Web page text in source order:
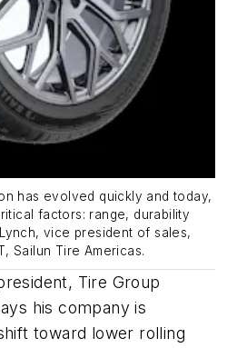
has evolved quickly and today,
factors: range, durability
vice president of sales,
Sailun Tire Americas.
Tire Group
his company is
toward lower rolling